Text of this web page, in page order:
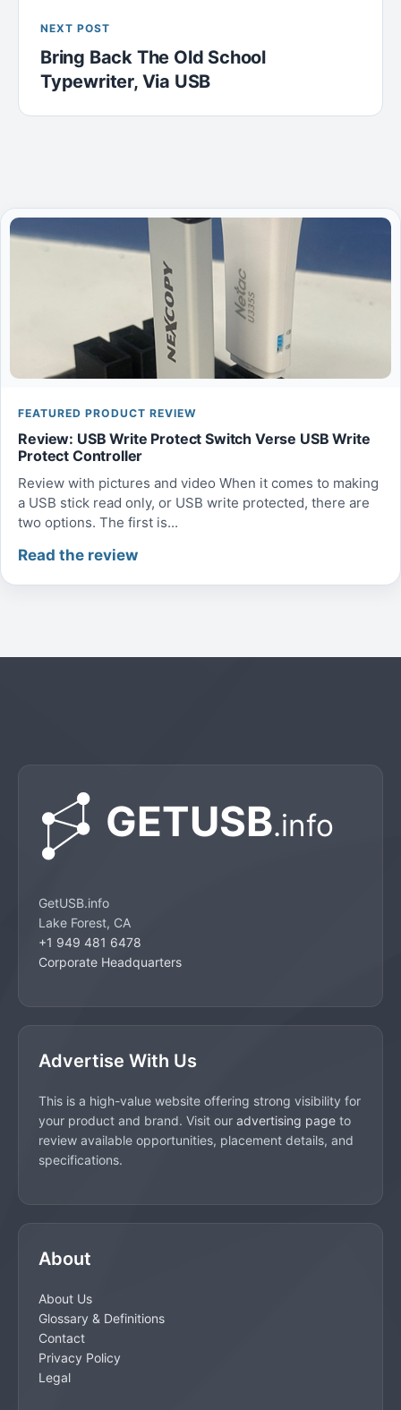
NEXT POST
Bring Back The Old School
Typewriter, Via USB
FEATURED PRODUCT REVIEW
Review: USB Write Protect Switch Verse USB Write
Protect Controller
Review with pictures and video When it comes to making
a USB stick read only, or USB write protected, there are
two options. The first is...
Read the review
GetUSB.info
Lake Forest, CA
+1 949 481 6478
Corporate Headquarters
Advertise With Us
This is a high-value website offering strong visibility for
your product and brand. Visit our advertising page to
review available opportunities, placement details, and
specifications.
About
About Us
Glossary & Definitions
Contact
Privacy Policy
Legal